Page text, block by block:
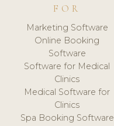
FOR
Marketing Software
Online Booking
Software
Software for Medical
Clinics
Medical Software for
Clinics
Spa Booking Software